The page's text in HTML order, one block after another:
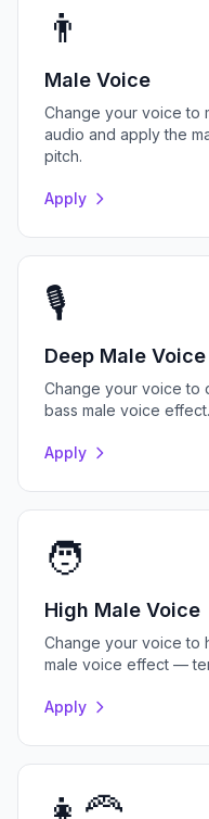
👨
Male Voice
Change your voice to
audio and apply the
pitch.
Apply
🎙️
Deep Male Voice
Change your voice to
bass male voice effect.
Apply
🧑
High Male Voice
Change your voice to
male voice effect —
Apply